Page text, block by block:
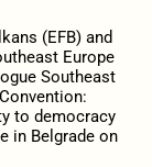
(EFB) and
Europe
Southeast
to democracy
in Belgrade on